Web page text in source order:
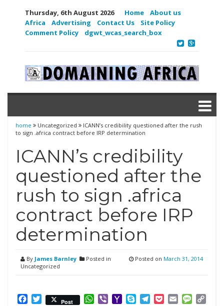
Thursday, 6th August 2026 Home
About us
Africa
Advertising Contact Us
Site Policy
Comment Policy
dgwt_wcas_search_box
home Uncategorized
ICANN’s credibility questioned after the rush
to sign .africa contract before IRP determination
ICANN’s credibility
questioned after the
rush to sign .africa
contract before IRP
determination
By James Barnley
Posted in
Uncategorized
Posted on March 31, 2014
Facebook
Twitter
Post WhatsApp
ViberYahooSkypeTelegram
PocketEmail